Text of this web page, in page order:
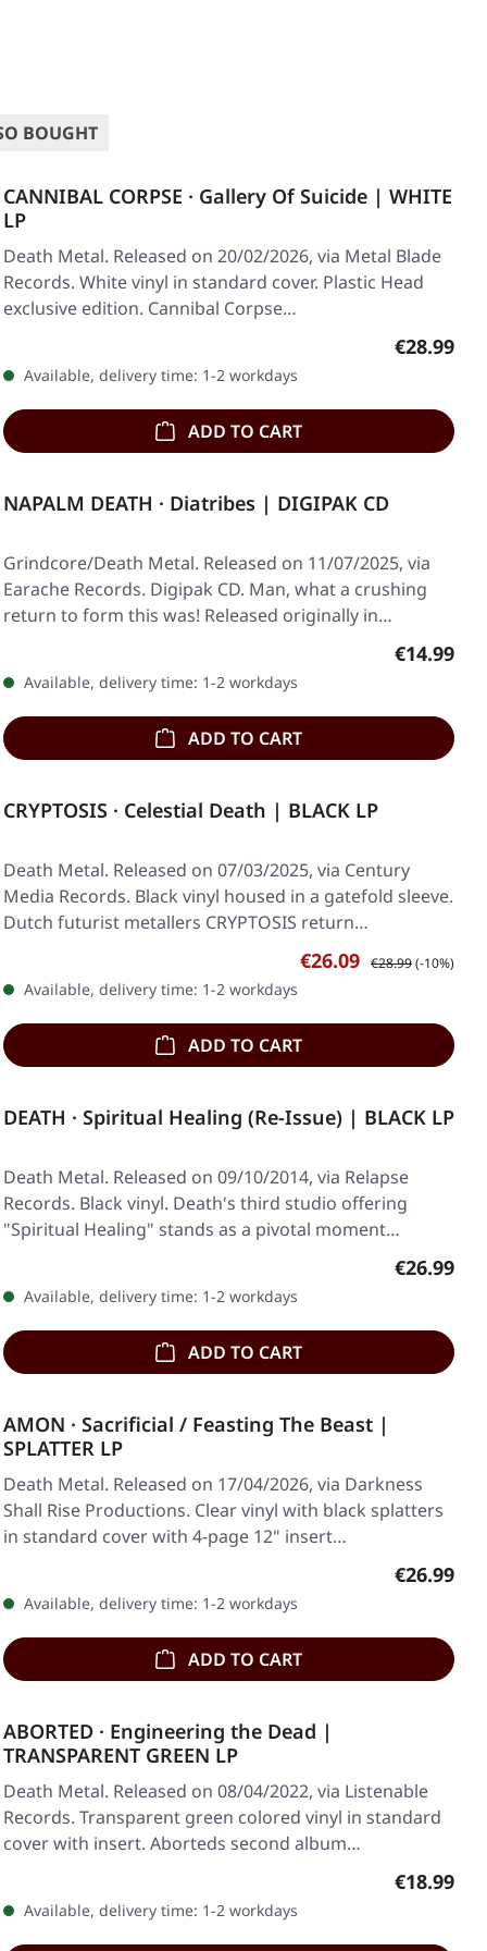
BOUGHT
CANNIBAL CORPSE · Gallery Of Suicide | WHITE
LP
Death Metal. Released on 20/02/2026, via Metal Blade
Records. White vinyl in standard cover. Plastic Head
exclusive edition. Cannibal Corpse…
Regular
€28.99
Available, delivery time: 1-2 workdays
ADD TO CART
NAPALM DEATH · Diatribes | DIGIPAK CD
Grindcore/Death Metal. Released on 11/07/2025, via
Earache Records. Digipak CD. Man, what a crushing
return to form this was! Released originally in…
Regular
€14.99
Available, delivery time: 1-2 workdays
ADD TO CART
CRYPTOSIS · Celestial Death | BLACK LP
Death Metal. Released on 07/03/2025, via Century
Media Records. Black vinyl housed in a gatefold sleeve.
Dutch futurist metallers CRYPTOSIS return…
Sale price:
€26.09 Regular price:
€28.99(-10%)
Available, delivery time: 1-2 workdays
ADD TO CART
DEATH · Spiritual Healing (Re-Issue) | BLACK LP
Death Metal. Released on 09/10/2014, via Relapse
Records. Black vinyl. Death's third studio offering
"Spiritual Healing" stands as a pivotal moment…
Regular
€26.99
Available, delivery time: 1-2 workdays
ADD TO CART
AMON · Sacrificial / Feasting The Beast |
SPLATTER LP
Death Metal. Released on 17/04/2026, via Darkness
Shall Rise Productions. Clear vinyl with black splatters
in standard cover with 4-page 12" insert…
Regular
€26.99
Available, delivery time: 1-2 workdays
ADD TO CART
ABORTED · Engineering the Dead |
TRANSPARENT GREEN LP
Death Metal. Released on 08/04/2022, via Listenable
Records. Transparent green colored vinyl in standard
cover with insert. Aborteds second album…
Regular
€18.99
Available, delivery time: 1-2 workdays